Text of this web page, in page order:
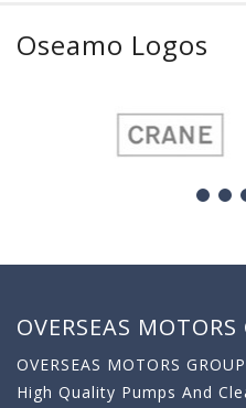
Oseamo Logos
OVERSEAS MOTORS
OVERSEAS MOTORS
High Quality Pumps And